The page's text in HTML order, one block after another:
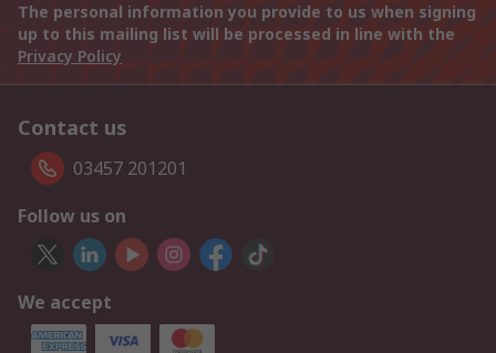
The personal information you provide to us when signing
up to this mailing list will be processed in line with the
Privacy Policy
Contact us
03457 201201
Follow us on
We accept